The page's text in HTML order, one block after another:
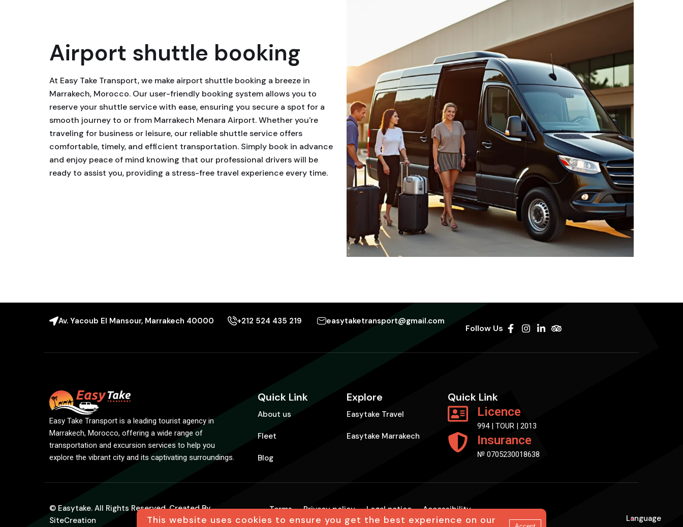
Airport shuttle booking
At Easy Take Transport, we make airport shuttle booking a breeze in
Marrakech, Morocco. Our user-friendly booking system allows you to
reserve your shuttle service with ease, ensuring you secure a spot for a
smooth journey to or from Marrakech Menara Airport. Whether you're
traveling for business or leisure, our reliable shuttle service offers
comfortable, timely, and efficient transportation. Simply book in advance
and enjoy peace of mind knowing that our professional drivers will be
ready to assist you, providing a stress-free travel experience every time.
Av. Yacoub El Mansour, Marrakech 40000 +212 524 435 219 easytaketransport@gmail.com
Follow Us
Easy Take Transport is a leading tourist agency in
Marrakech, Morocco, offering a wide range of
transportation and excursion services to help you
explore the vibrant city and its captivating surroundings.
Quick Link
About us
Fleet
Blog
Explore
Easytake Travel
Easytake Marrakech
Quick Link
Licence
994 | TOUR | 2013
Insurance
№ 0705230018638
© Easytake. All Rights Reserved. Created By
SiteCreation
Terms Privacy policy Legal notice
Accessibility
Language
En
This website uses cookies to ensure you get the best experience on our